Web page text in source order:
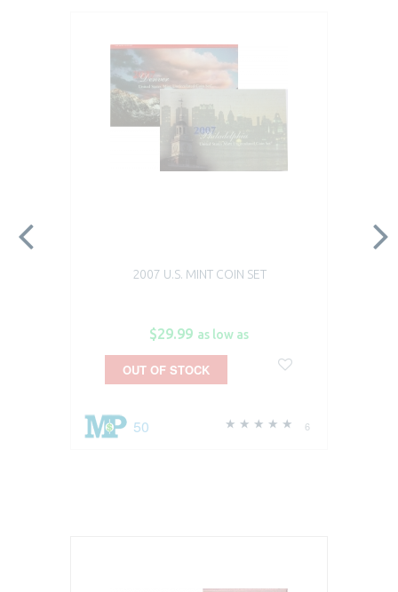
2007 U.S. MINT COIN SET
$29.99 as low as
6
50
OUT OF STOCK